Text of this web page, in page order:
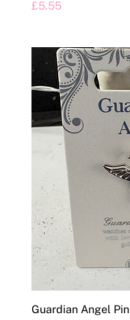
Price
£5.55
Guardian Angel Pin